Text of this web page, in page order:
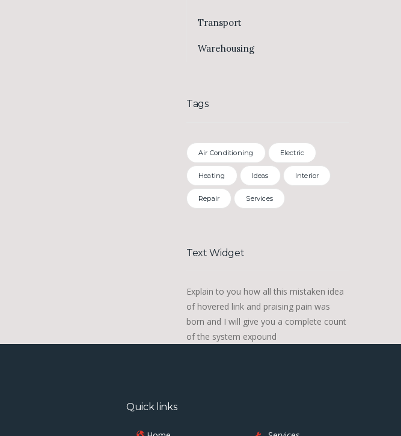
Transport
Warehousing
Tags
Air Conditioning Electric
Heating Ideas Interior
Repair Services
Text Widget
Explain to you how all this mistaken idea
of hovered link and praising pain was
born and I will give you a complete count
of the system expound
Quick links